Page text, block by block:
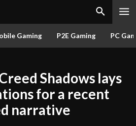
Gaming P2E Gaming PC
Shadows lays
for a recent
narrative